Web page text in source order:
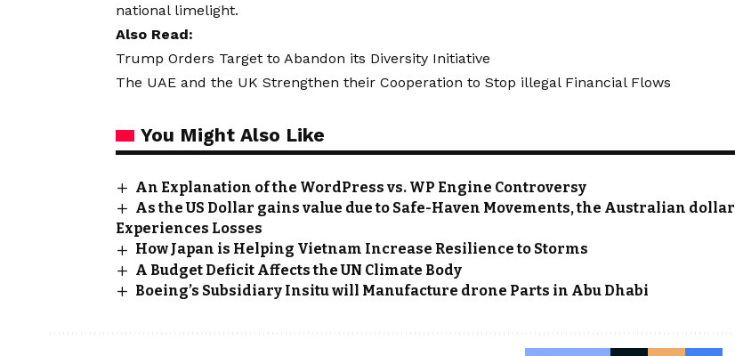
national limelight.
Also Read:
Trump Orders Target to Abandon its Diversity Initiative
The UAE and the UK Strengthen their Cooperation to Stop illegal Financial Flows
You Might Also Like
An Explanation of the WordPress vs. WP Engine Controversy
As the US Dollar gains value due to Safe-Haven Movements, the Australian dollar
Experiences Losses
How Japan is Helping Vietnam Increase Resilience to Storms
A Budget Deficit Affects the UN Climate Body
Boeing’s Subsidiary Insitu will Manufacture drone Parts in Abu Dhabi